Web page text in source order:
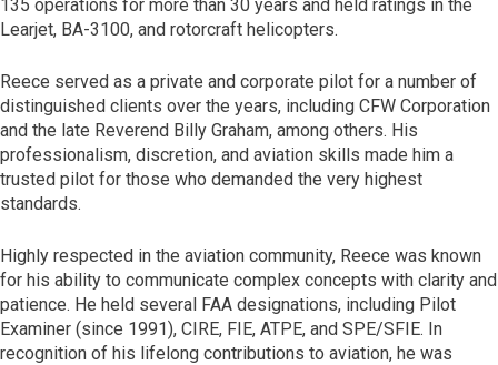
135 operations for more than 30 years and held ratings in the
Learjet, BA-3100, and rotorcraft helicopters.
Reece served as a private and corporate pilot for a number of
distinguished clients over the years, including CFW Corporation
and the late Reverend Billy Graham, among others. His
professionalism, discretion, and aviation skills made him a
trusted pilot for those who demanded the very highest
standards.
Highly respected in the aviation community, Reece was known
for his ability to communicate complex concepts with clarity and
patience. He held several FAA designations, including Pilot
Examiner (since 1991), CIRE, FIE, ATPE, and SPE/SFIE. In
recognition of his lifelong contributions to aviation, he was